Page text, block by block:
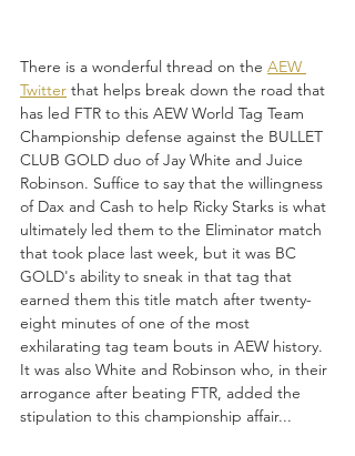
There is a wonderful thread on the AEW
Twitter that helps break down the road that
has led FTR to this AEW World Tag Team
Championship defense against the BULLET
CLUB GOLD duo of Jay White and Juice
Robinson. Suffice to say that the willingness
of Dax and Cash to help Ricky Starks is what
ultimately led them to the Eliminator match
that took place last week, but it was BC
GOLD's ability to sneak in that tag that
earned them this title match after twenty-
eight minutes of one of the most
exhilarating tag team bouts in AEW history.
It was also White and Robinson who, in their
arrogance after beating FTR, added the
stipulation to this championship affair...